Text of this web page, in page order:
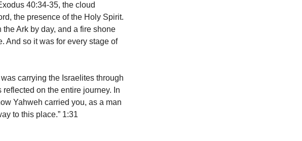
40:34-35, the cloud
the presence of the Holy Spirit.
Ark by day, and a fire shone
And so it was for every stage of
carrying the Israelites through
on the entire journey. In
Yahweh carried you, as a man
to this place.” 1:31